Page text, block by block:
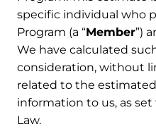
specific individual who
Program (a “Member”)
We have calculated
consideration, without
related to the
information to us, as
Law.